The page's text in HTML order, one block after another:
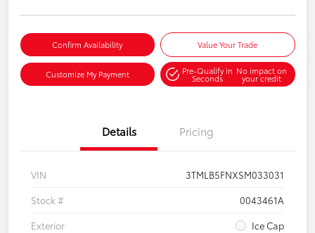
Confirm Availability Value Your Trade
Customize My Payment Pre-Qualify in
Seconds
No impact on
your credit
Details Pricing
VIN
3TMLB5FNXSM033031
Stock #
0043461A
Exterior
Ice Cap